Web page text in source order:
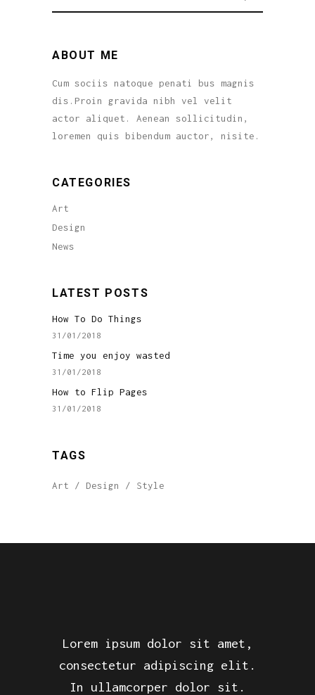
ABOUT ME
Cum sociis natoque penati bus magnis
dis.Proin gravida nibh vel velit
actor aliquet. Aenean sollicitudin,
loremen quis bibendum auctor, nisite.
CATEGORIES
Art
Design
News
LATEST POSTS
How To Do Things
31/01/2018
Time you enjoy wasted
31/01/2018
How to Flip Pages
31/01/2018
TAGS
Art Design Style
Lorem ipsum dolor sit amet,
consectetur adipiscing elit.
In ullamcorper dolor sit.